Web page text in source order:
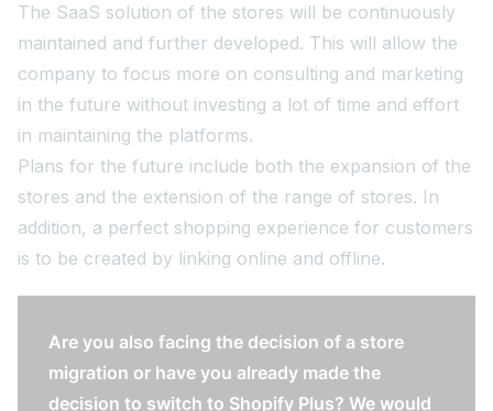
The SaaS solution of the stores will be continuously
maintained and further developed. This will allow the
company to focus more on consulting and marketing
in the future without investing a lot of time and effort
in maintaining the platforms.
Plans for the future include both the expansion of the
stores and the extension of the range of stores. In
addition, a perfect shopping experience for customers
is to be created by linking online and offline.
Are you also facing the decision of a store
migration or have you already made the
decision to switch to Shopify Plus? We would